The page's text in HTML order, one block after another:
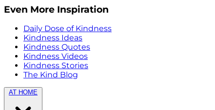
Even More Inspiration
Daily Dose of Kindness
Kindness Ideas
Kindness Quotes
Kindness Videos
Kindness Stories
The Kind Blog
AT HOME